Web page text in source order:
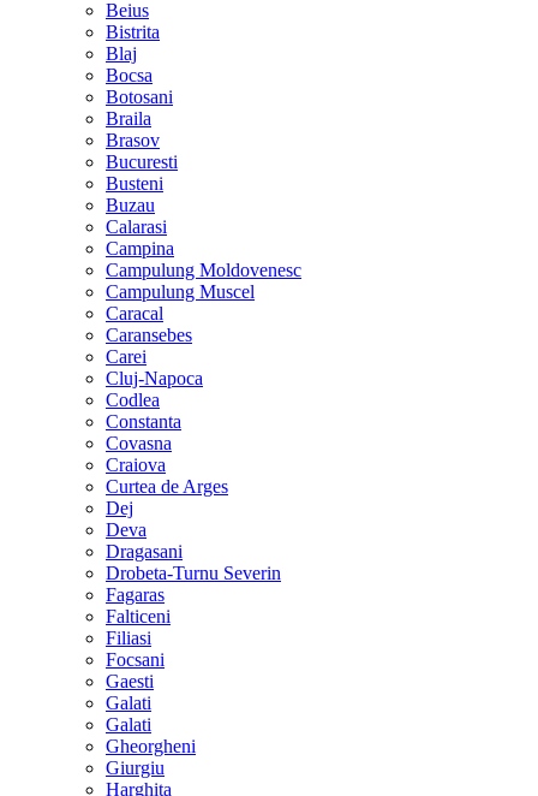
Beius
Bistrita
Blaj
Bocsa
Botosani
Braila
Brasov
Bucuresti
Busteni
Buzau
Calarasi
Campina
Campulung Moldovenesc
Campulung Muscel
Caracal
Caransebes
Carei
Cluj-Napoca
Codlea
Constanta
Covasna
Craiova
Curtea de Arges
Dej
Deva
Dragasani
Drobeta-Turnu Severin
Fagaras
Falticeni
Filiasi
Focsani
Gaesti
Galati
Galati
Gheorgheni
Giurgiu
Harghita